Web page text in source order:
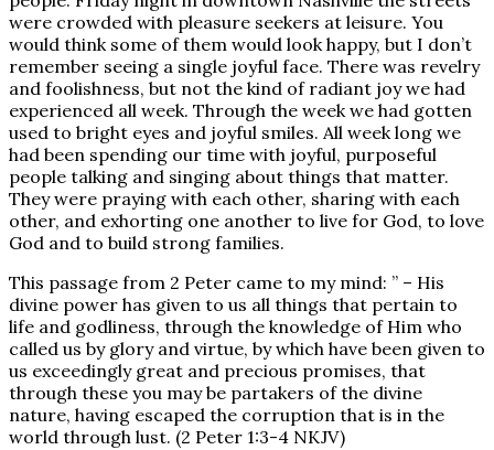
were crowded with pleasure seekers at leisure. You
would think some of them would look happy, but I don’t
remember seeing a single joyful face. There was revelry
and foolishness, but not the kind of radiant joy we had
experienced all week. Through the week we had gotten
used to bright eyes and joyful smiles. All week long we
had been spending our time with joyful, purposeful
people talking and singing about things that matter.
They were praying with each other, sharing with each
other, and exhorting one another to live for God, to love
God and to build strong families.
This passage from 2 Peter came to my mind: ” – His
divine power has given to us all things that pertain to
life and godliness, through the knowledge of Him who
called us by glory and virtue, by which have been given to
us exceedingly great and precious promises, that
through these you may be partakers of the divine
nature, having escaped the corruption that is in the
world through lust. (2 Peter 1:3-4 NKJV)